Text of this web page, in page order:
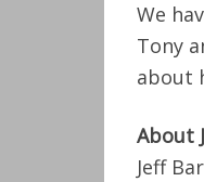
We
Tony
about
About
Jeff